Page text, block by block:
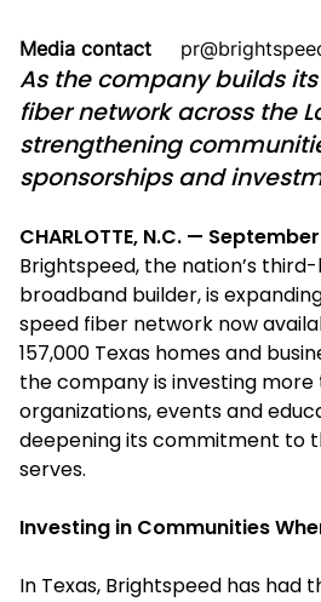
Media contact
As the company builds
fiber network across the
strengthening
sponsorships and
CHARLOTTE, N.C. —
Brightspeed, the nation’s
broadband builder, is
speed fiber network now
157,000 Texas homes and
the company is investing more
organizations, events and
deepening its commitment to
serves.
Investing in Communities
In Texas, Brightspeed has had